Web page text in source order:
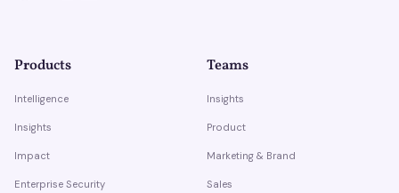
Products
Intelligence
Insights
Impact
Enterprise Security
Teams
Insights
Product
Marketing & Brand
Sales